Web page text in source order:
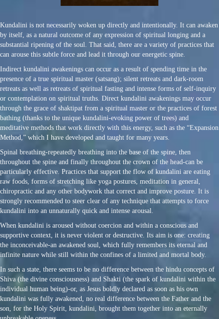
Kundalini is not necessarily woken up directly and intentionally. It can awaken
by itself, as a natural outcome of any expression of spiritual longing and a
substantial ripening of the soul. That said, there are a variety of practices that
can arouse this subtle force and lead it through our energetic spine.
Indirect kundalini awakenings can occur as a result of spending time in the
presence of a true spiritual master (satsang); silent retreats and dark-room
retreats as well as retreats of spiritual fasting and intense forms of self-inquiry
or contemplation on spiritual truths. Direct kundalini awakenings may occur
through the grace of shaktipat from a spiritual master or the practices of forest
bathing (thanks to the unique kundalini-evoking power of trees) and
meditative methods that work directly with this energy, such as the “Expansion
Method,” which I have developed and taught for many years.
Spinal breathing-repeatedly breathing into the base of the spine, then
throughout the spine and finally throughout the crown of the head-can be
particularly effective. Practices that support the flow of kundalini are eating
raw foods, forms of stretching like yoga postures, meditation in general,
chiropractic and any other bodywork that correct and improve posture. It is
strongly recommended to steer clear of any technique that attempts to force
kundalini into an unnaturally quick and intense arousal.
When kundalini is aroused without coercion and within a conscious and
supportive context, it is never violent or destructive. Its aim is one: creating
the inconceivable-an awakened soul, which fully remembers its eternal and
infinite nature while still within the confines of a limited and mortal body.
In such a state, there seems to be no difference between the hindu concepts of
Shiva (the divine consciousness) and Shakti (the spark of kundalini within the
individual human being)-or, as Jesus boldly declared as soon as his own
kundalini was fully awakened, no real difference between the Father and the
son, for the Holy Spirit, kundalini, brought them together into an eternally